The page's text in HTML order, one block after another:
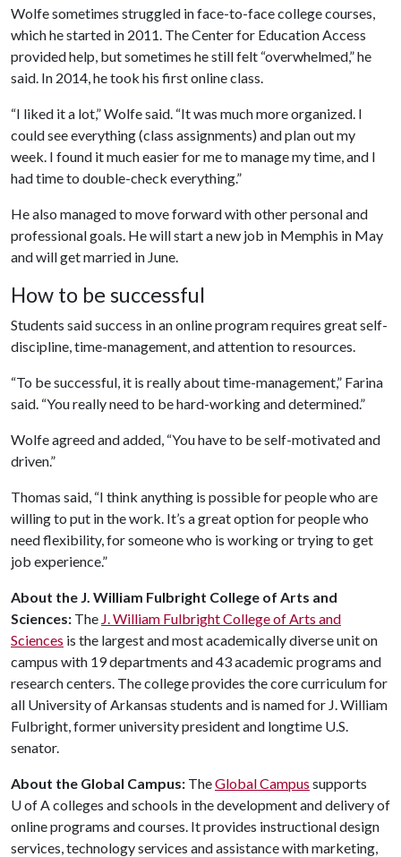
Wolfe sometimes struggled in face-to-face college courses,
which he started in 2011. The Center for Education Access
provided help, but sometimes he still felt “overwhelmed,” he
said. In 2014, he took his first online class.
“I liked it a lot,” Wolfe said. “It was much more organized. I
could see everything (class assignments) and plan out my
week. I found it much easier for me to manage my time, and I
had time to double-check everything.”
He also managed to move forward with other personal and
professional goals. He will start a new job in Memphis in May
and will get married in June.
How to be successful
Students said success in an online program requires great self-
discipline, time-management, and attention to resources.
“To be successful, it is really about time-management,” Farina
said. “You really need to be hard-working and determined.”
Wolfe agreed and added, “You have to be self-motivated and
driven.”
Thomas said, “I think anything is possible for people who are
willing to put in the work. It’s a great option for people who
need flexibility, for someone who is working or trying to get
job experience.”
About the J. William Fulbright College of Arts and
Sciences: The J. William Fulbright College of Arts and
Sciences is the largest and most academically diverse unit on
campus with 19 departments and 43 academic programs and
research centers. The college provides the core curriculum for
all University of Arkansas students and is named for J. William
Fulbright, former university president and longtime U.S.
senator.
About the Global Campus: TheGlobal Campus supports
U of Acolleges and schools in the development and delivery of
online programs and courses. It provides instructional design
services, technology services and assistance with marketing,